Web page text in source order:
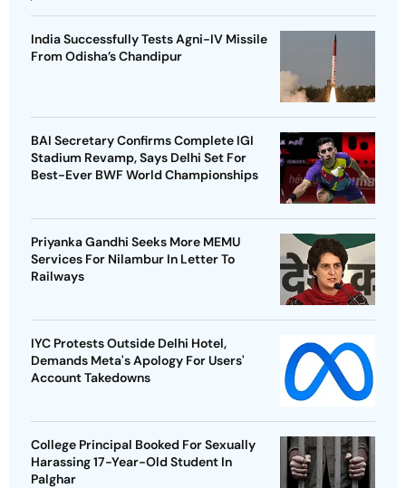
India Successfully Tests Agni-IV Missile
From Odisha’s Chandipur
BAI Secretary Confirms Complete IGI
Stadium Revamp, Says Delhi Set For
Best-Ever BWF World Championships
Priyanka Gandhi Seeks More MEMU
Services For Nilambur In Letter To
Railways
IYC Protests Outside Delhi Hotel,
Demands Meta's Apology For Users'
Account Takedowns
College Principal Booked For Sexually
Harassing 17-Year-Old Student In
Palghar